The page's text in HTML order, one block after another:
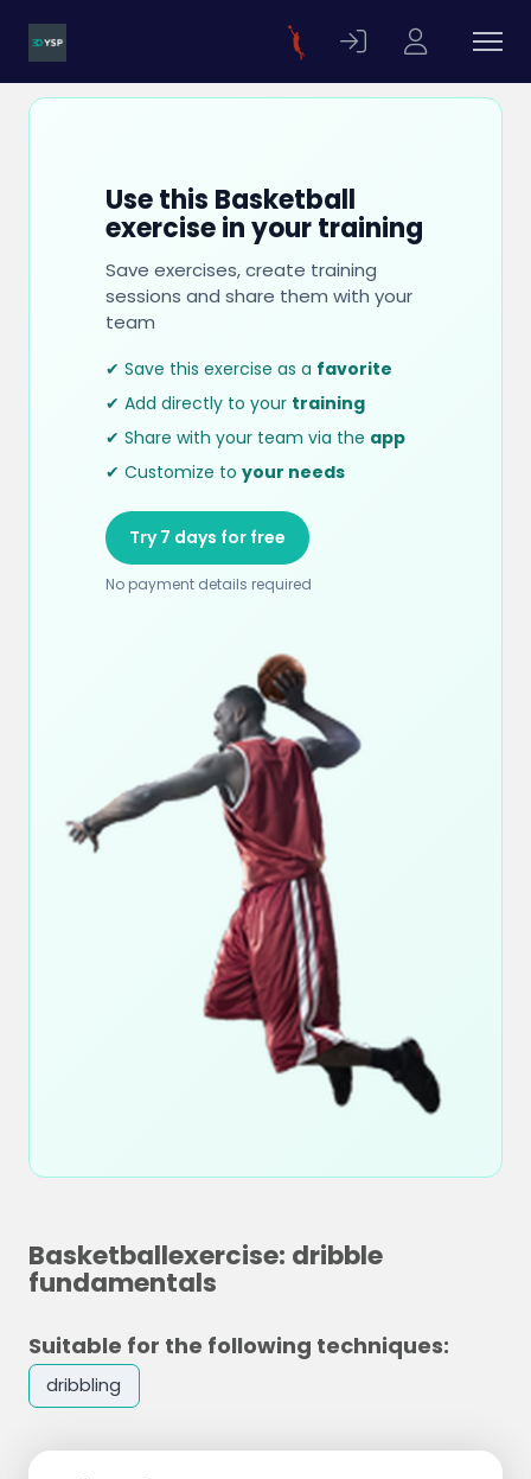
Use this Basketball
exercise in your training
Save exercises, create training
sessions and share them with your
team
✔ Save this exercise as a favorite
✔ Add directly to your training
✔ Share with your team via the app
✔ Customize to your needs
Try 7 days for free
No payment details required
Basketballexercise: dribble
fundamentals
Suitable for the following techniques:
dribbling